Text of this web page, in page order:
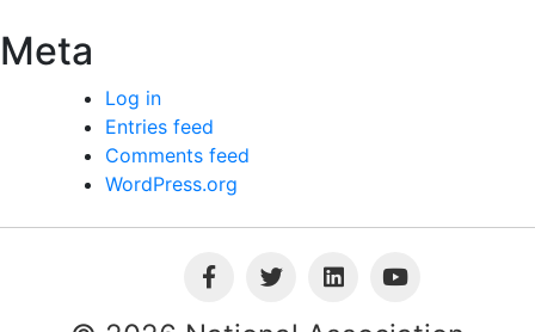
Meta
Log in
Entries feed
Comments feed
WordPress.org